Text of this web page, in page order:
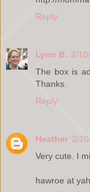
Reply
Lynn B. 2/
The box is
Thanks.
Reply
Heather 2/
Very cute. I
hawroe at